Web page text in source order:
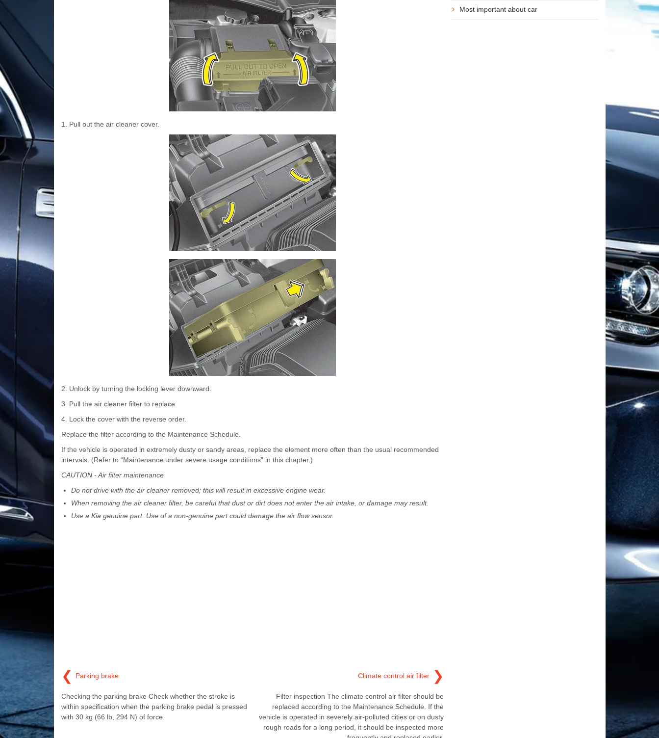
1. Pull out the air cleaner cover.
2. Unlock by turning the locking lever downward.
3. Pull the air cleaner filter to replace.
4. Lock the cover with the reverse order.
Replace the filter according to the Maintenance Schedule.
If the vehicle is operated in extremely dusty or sandy areas, replace the element more often than the usual recommended
intervals. (Refer to “Maintenance under severe usage conditions” in this chapter.)
CAUTION - Air filter maintenance
Do not drive with the air cleaner removed; this will result in excessive engine wear.
When removing the air cleaner filter, be careful that dust or dirt does not enter the air intake, or damage may result.
Use a Kia genuine part. Use of a non-genuine part could damage the air flow sensor.
❮ Parking brake
Checking the parking brake Check whether the stroke is
within specification when the parking brake pedal is pressed
with 30 kg (66 lb, 294 N) of force.
Climate control air filter ❯
Filter inspection The climate control air filter should be
replaced according to the Maintenance Schedule. If the
vehicle is operated in severely air-polluted cities or on dusty
rough roads for a long period, it should be inspected more
Most important about car